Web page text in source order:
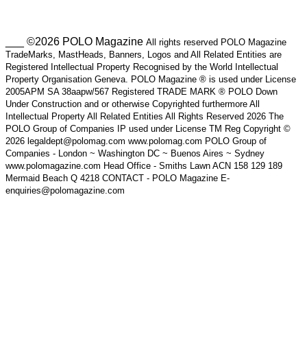
___ ©2026 POLO Magazine All rights reserved POLO Magazine
TradeMarks, MastHeads, Banners, Logos and All Related Entities are
Registered Intellectual Property Recognised by the World Intellectual
Property Organisation Geneva. POLO Magazine ® is used under License
2005APM SA 38aapw/567 Registered TRADE MARK ® POLO Down
Under Construction and or otherwise Copyrighted furthermore All
Intellectual Property All Related Entities All Rights Reserved 2026 The
POLO Group of Companies IP used under License TM Reg Copyright ©
2026 legaldept@polomag.com www.polomag.com POLO Group of
Companies - London ~ Washington DC ~ Buenos Aires ~ Sydney
www.polomagazine.com Head Office - Smiths Lawn ACN 158 129 189
Mermaid Beach Q 4218 CONTACT - POLO Magazine E-
enquiries@polomagazine.com